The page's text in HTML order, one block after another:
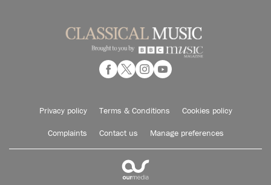
Privacy policy Terms & Conditions Cookies policy
Complaints Contact us Manage preferences